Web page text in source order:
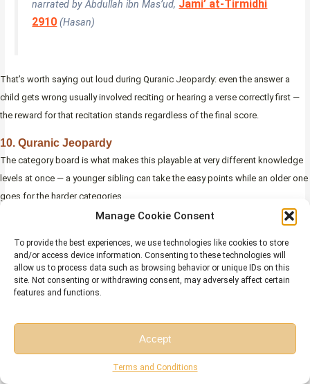
Manage Cookie Consent
To provide the best experiences, we use technologies like cookies to store
and/or access device information. Consenting to these technologies will
allow us to process data such as browsing behavior or unique IDs on this
site. Not consenting or withdrawing consent, may adversely affect certain
features and functions.
Accept
Terms and Conditions
narrated by Abdullah ibn Mas’ud, Jami’ at-Tirmidhi
2910 (Hasan)
That’s worth saying out loud during Quranic Jeopardy: even the answer a
child gets wrong usually involved reciting or hearing a verse correctly first —
the reward for that recitation stands regardless of the final score.
10. Quranic Jeopardy
The category board is what makes this playable at very different knowledge
levels at once — a younger sibling can take the easy points while an older one
goes for the harder categories.